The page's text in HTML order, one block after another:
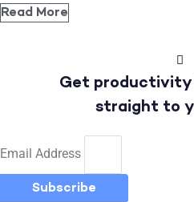
Read More
Get productivity
straight to
Email Address
Subscribe